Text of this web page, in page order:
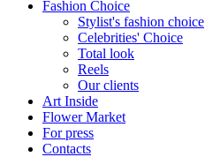
Fashion Choice
Stylist's fashion choice
Celebrities' Choice
Total look
Reels
Our clients
Art Inside
Flower Market
For press
Contacts